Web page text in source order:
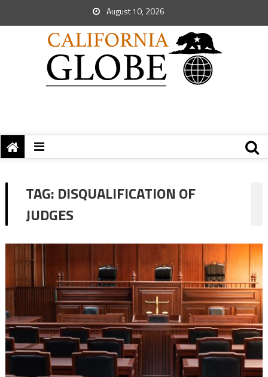
August 10, 2026
TAG: DISQUALIFICATION OF
JUDGES